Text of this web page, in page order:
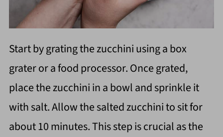
Start by grating the zucchini using a box
grater or a food processor. Once grated,
place the zucchini in a bowl and sprinkle it
with salt. Allow the salted zucchini to sit for
about 10 minutes. This step is crucial as the